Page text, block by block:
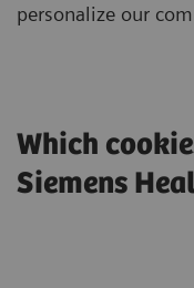
personalize our
Which
Siemens